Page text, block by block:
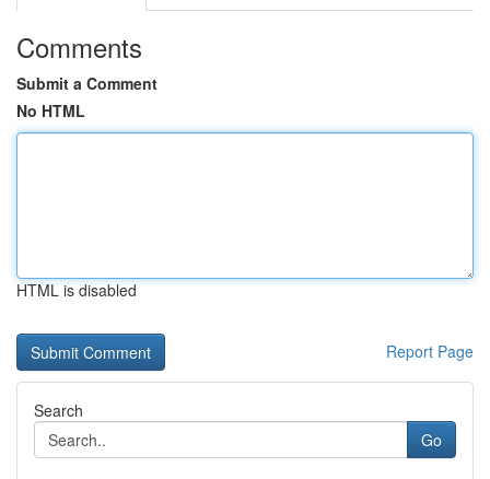
Comments
Submit a Comment
No HTML
HTML is disabled
Report Page
Search
Go